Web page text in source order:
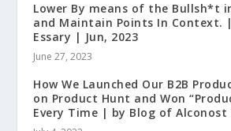
Lower By means of the Bullsh*t
and Maintain Points In Context.
Essary | Jun, 2023
June 27, 2023
How We Launched Our B2B
on Product Hunt and Won
Every Time | by Blog of Alconost